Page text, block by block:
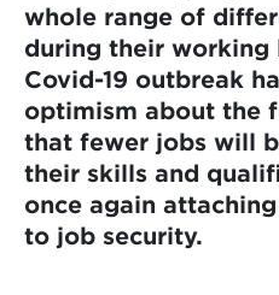
whole range of
during their working
Covid-19 outbreak
optimism about the
that fewer jobs will
their skills and
once again
to job security.